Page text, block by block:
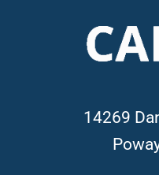
14269